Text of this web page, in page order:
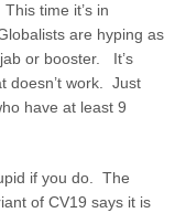
time it’s in
are hyping as
or booster. It’s
doesn’t work. Just
have at least 9
if you do. The
of CV19 says it is